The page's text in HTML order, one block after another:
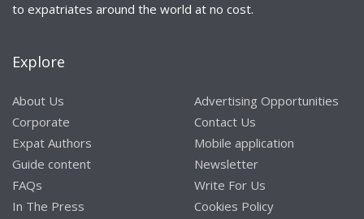
to expatriates around the world at no cost.
Explore
About Us
Corporate
Expat Authors
Guide content
FAQs
In The Press
Advertising Opportunities
Contact Us
Mobile application
Newsletter
Write For Us
Cookies Policy